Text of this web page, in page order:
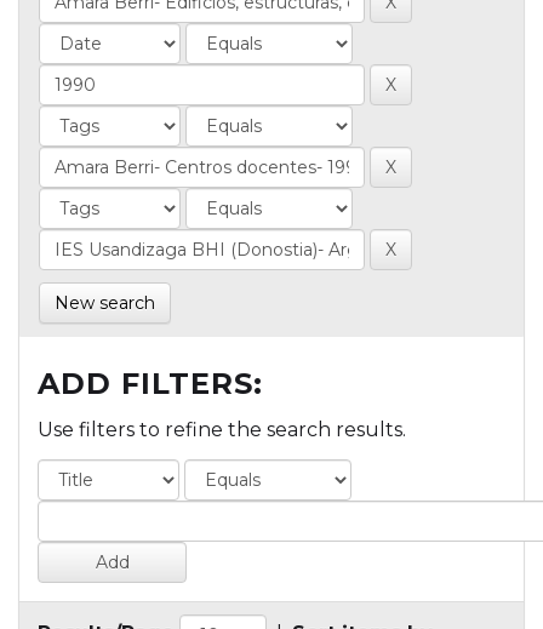
New search
ADD FILTERS:
Use filters to refine the search results.